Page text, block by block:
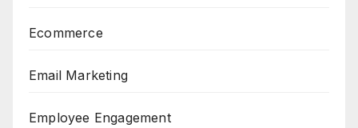
Ecommerce
Email Marketing
Employee Engagement